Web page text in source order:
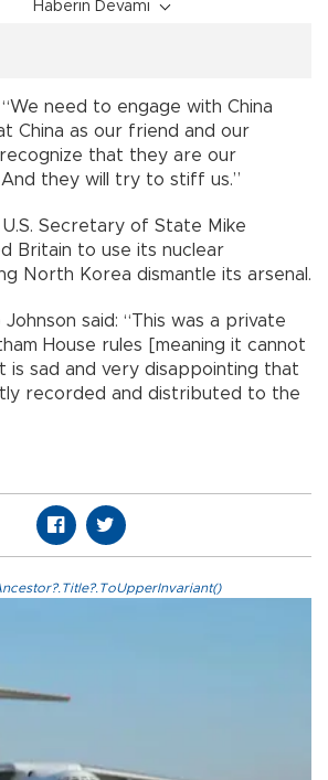
Haberin Devamı
“We need to engage with China
China as our friend and our
that they are our
And they will try to stiff us.”
U.S. Secretary of State Mike
Britain to use its nuclear
North Korea dismantle its arsenal.
said: “This was a private
House rules [meaning it cannot
sad and very disappointing that
recorded and distributed to the